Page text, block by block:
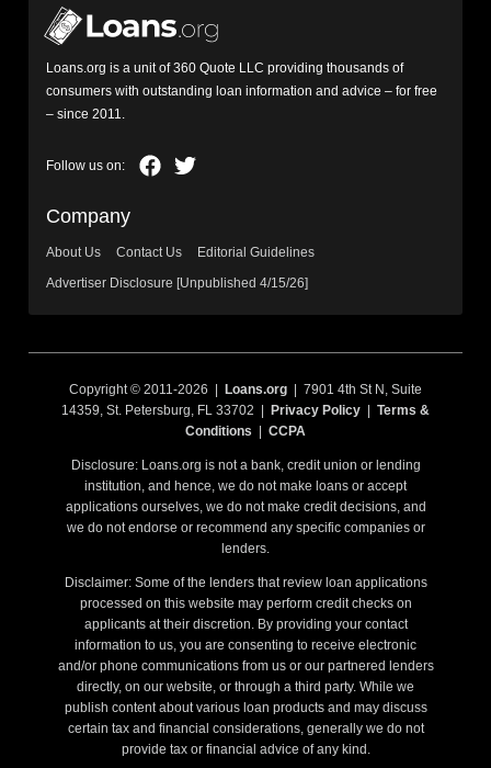
Loans.org is a unit of 360 Quote LLC providing thousands of
consumers with outstanding loan information and advice – for free
– since 2011.
Company
About Us Contact Us
Editorial Guidelines
Advertiser Disclosure [Unpublished 4/15/26]
Copyright © 2011-2026 | Loans.org | 7901 4th St N, Suite
14359, St. Petersburg, FL 33702 |
Privacy Policy
Terms &
Conditions
CCPA
Disclosure: Loans.org is not a bank, credit union or lending
institution, and hence, we do not make loans or accept
applications ourselves, we do not make credit decisions, and
we do not endorse or recommend any specific companies or
lenders.
Disclaimer: Some of the lenders that review loan applications
processed on this website may perform credit checks on
applicants at their discretion. By providing your contact
information to us, you are consenting to receive electronic
and/or phone communications from us or our partnered lenders
directly, on our website, or through a third party. While we
publish content about various loan products and may discuss
certain tax and financial considerations, generally we do not
provide tax or financial advice of any kind.